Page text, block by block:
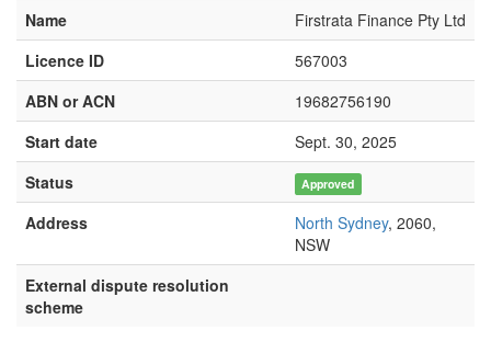
Name
Firstrata Finance Pty Ltd
Licence ID
567003
ABN or ACN
19682756190
Start date
Sept. 30, 2025
Status
Approved
Address North Sydney, 2060,
NSW
External dispute resolution
scheme